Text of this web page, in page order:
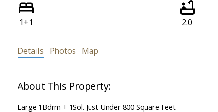
1+1 2.0
Details Photos Map
Large 1Bdrm + 1Sol. Just Under 800 Square Feet